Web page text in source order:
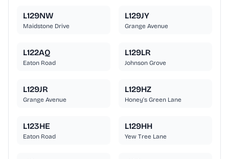
L129NW
Maidstone Drive
L129JY
Grange Avenue
L122AQ
Eaton Road
L129LR
Johnson Grove
L129JR
Grange Avenue
L129HZ
Honey's Green Lane
L123HE
Eaton Road
L129HH
Yew Tree Lane